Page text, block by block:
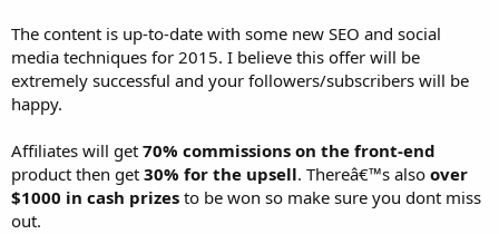
The content is up-to-date with some new SEO and social
media techniques for 2015. I believe this offer will be
extremely successful and your followers/subscribers will be
happy.
Affiliates will get 70% commissions on the front-end
product then get 30% for the upsell. Thereâ€™s also over
$1000 in cash prizes to be won so make sure you dont miss
out.